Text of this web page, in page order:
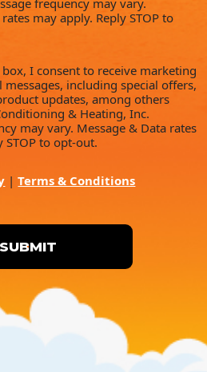
frequency may vary.
may apply. Reply STOP to
I consent to receive marketing
including special offers,
updates, among others
& Heating, Inc.
may vary. Message & Data rates
STOP to opt-out.
|Terms & Conditions
SUBMIT